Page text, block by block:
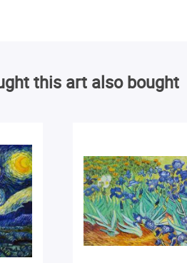
this art also bought